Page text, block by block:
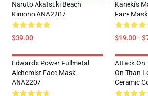
Naruto Akatsuki Beach
Kimono ANA2207
$39.00
Kaneki's
Face
$19.00 -
Edward's Power Fullmetal
Alchemist Face Mask
ANA2207
Attack On
On Titan
Ceramic